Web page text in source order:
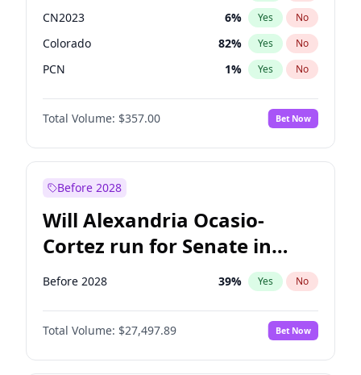
CN2023 6% Yes No
Colorado 82% Yes No
PCN 1% Yes No
PEN 6%
PPQ No
Total Volume: $357.00 Bet Now
Before 2028
Will Alexandria Ocasio-
Cortez run for Senate in
2028?
Before 2028 39% Yes No
Total Volume: $27,497.89 Bet Now